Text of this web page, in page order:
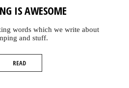
IS AWESOME
words which we write about
and stuff.
READ